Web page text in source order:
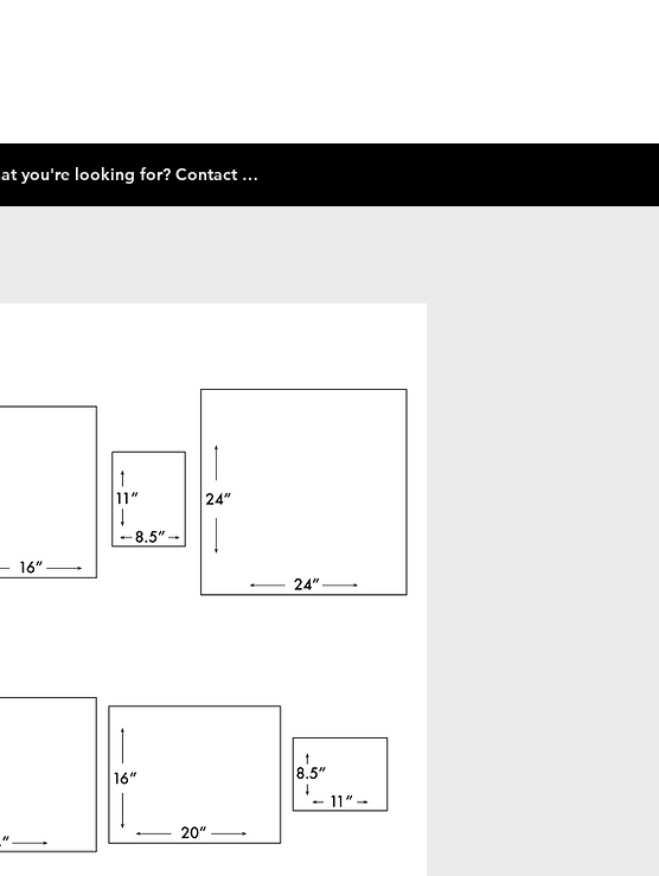
Check out our size guide and selection of frames below! Don't see what you're looking for? Contact Us!